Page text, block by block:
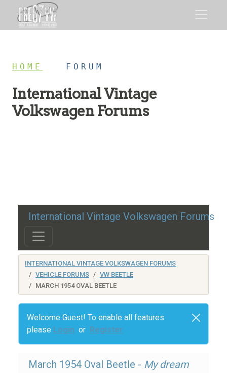
HOME FORUM
International Vintage
Volkswagen Forums
International Vintage Volkswagen Forums
INTERNATIONAL VINTAGE VOLKSWAGEN FORUMS
VEHICLE FORUMS
VW BEETLE
MARCH 1954 OVAL BEETLE
Welcome Guest! To enable all features
please Login or Register
March 1954 Oval Beetle - My dream